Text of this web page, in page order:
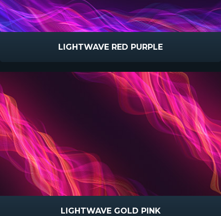
LIGHTWAVE RED PURPLE
LIGHTWAVE GOLD PINK